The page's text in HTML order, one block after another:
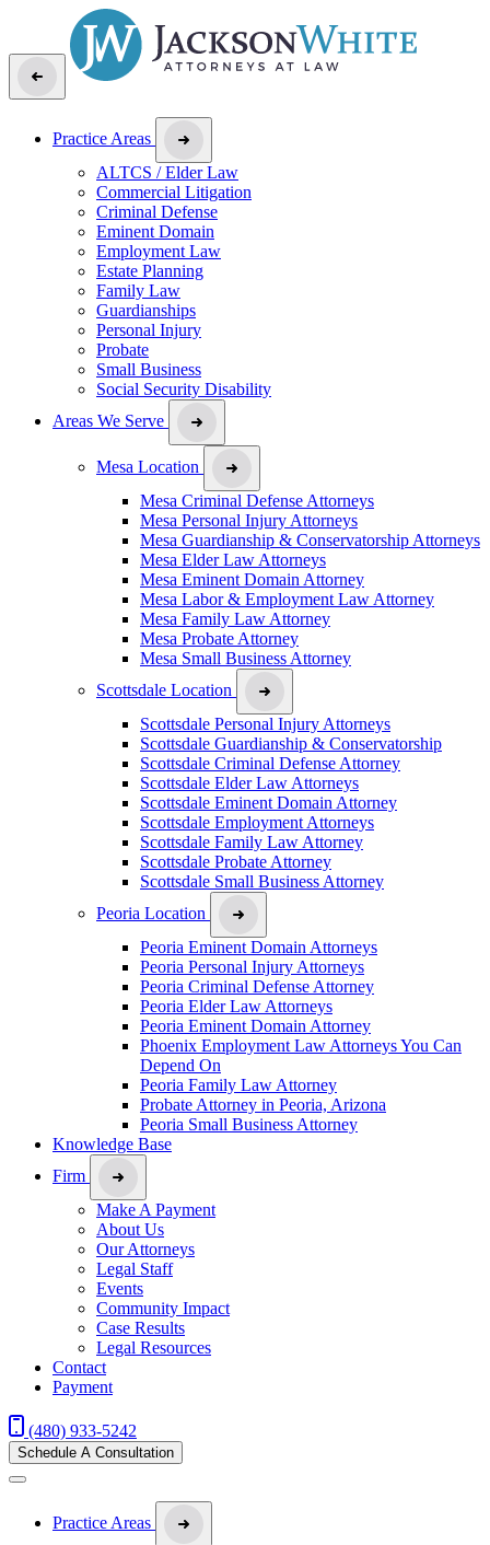
Practice Areas
ALTCS / Elder Law
Commercial Litigation
Criminal Defense
Eminent Domain
Employment Law
Estate Planning
Family Law
Guardianships
Personal Injury
Probate
Small Business
Social Security Disability
Areas We Serve
Mesa Location
Mesa Criminal Defense Attorneys
Mesa Personal Injury Attorneys
Mesa Guardianship & Conservatorship Attorneys
Mesa Elder Law Attorneys
Mesa Eminent Domain Attorney
Mesa Labor & Employment Law Attorney
Mesa Family Law Attorney
Mesa Probate Attorney
Mesa Small Business Attorney
Scottsdale Location
Scottsdale Personal Injury Attorneys
Scottsdale Guardianship & Conservatorship
Scottsdale Criminal Defense Attorney
Scottsdale Elder Law Attorneys
Scottsdale Eminent Domain Attorney
Scottsdale Employment Attorneys
Scottsdale Family Law Attorney
Scottsdale Probate Attorney
Scottsdale Small Business Attorney
Peoria Location
Peoria Eminent Domain Attorneys
Peoria Personal Injury Attorneys
Peoria Criminal Defense Attorney
Peoria Elder Law Attorneys
Peoria Eminent Domain Attorney
Phoenix Employment Law Attorneys You Can
Depend On
Peoria Family Law Attorney
Probate Attorney in Peoria, Arizona
Peoria Small Business Attorney
Knowledge Base
Firm
Make A Payment
About Us
Our Attorneys
Legal Staff
Events
Community Impact
Case Results
Legal Resources
Contact
Payment
(480) 933-5242
Schedule A Consultation
Practice Areas